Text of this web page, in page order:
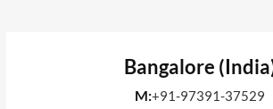
Bangalore
M:+91-97391-37529